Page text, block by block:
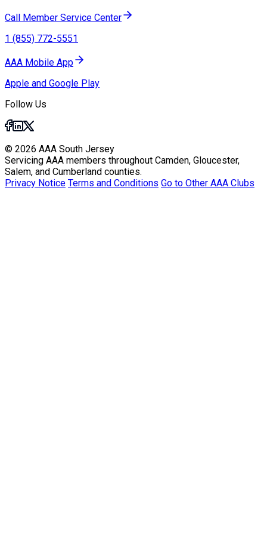
Call Member Service Center
1 (855) 772-5551
AAA Mobile App
Apple and Google Play
Follow Us
© 2026 AAA South Jersey
Servicing AAA members throughout Camden, Gloucester,
Salem, and Cumberland counties.
Privacy Notice Terms and Conditions Go to Other AAA Clubs